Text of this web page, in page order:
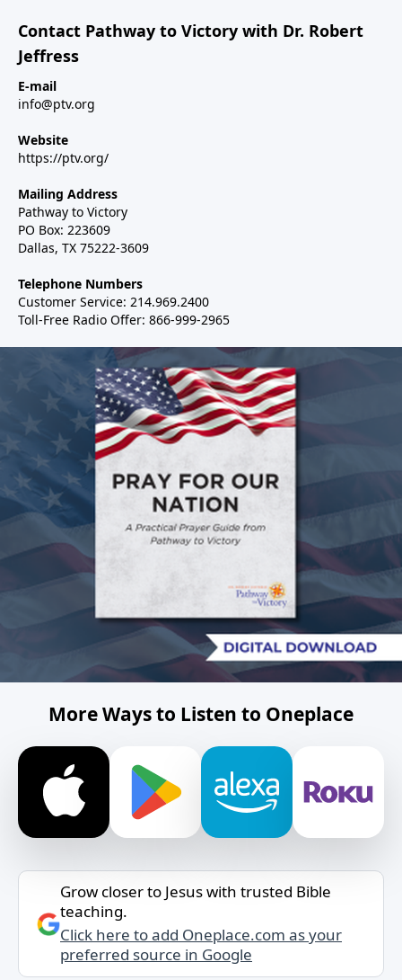
Contact Pathway to Victory with Dr. Robert
Jeffress
E-mail
info@ptv.org
Website
https://ptv.org/
Mailing Address
Pathway to Victory
PO Box: 223609
Dallas, TX 75222-3609
Telephone Numbers
Customer Service: 214.969.2400
Toll-Free Radio Offer: 866-999-2965
More Ways to Listen to Oneplace
Grow closer to Jesus with trusted Bible
teaching.
Click here to add Oneplace.com as your
preferred source in Google